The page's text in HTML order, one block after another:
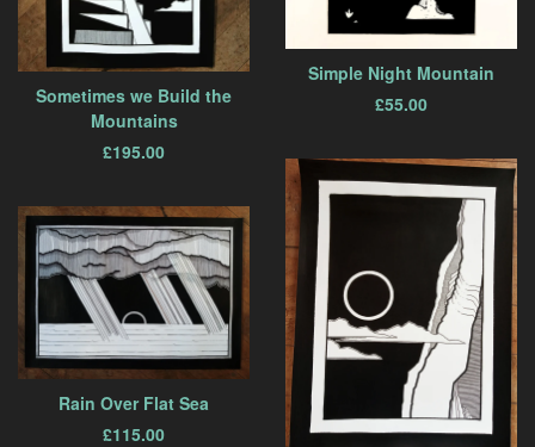
Simple Night Mountain
£55.00
Sometimes we Build the
Mountains
£195.00
Rain Over Flat Sea
£115.00